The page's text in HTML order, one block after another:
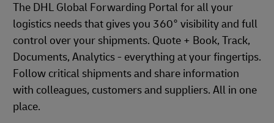
The DHL Global Forwarding Portal for all your
logistics needs that gives you 360° visibility and full
control over your shipments. Quote + Book, Track,
Documents, Analytics - everything at your fingertips.
Follow critical shipments and share information
with colleagues, customers and suppliers. All in one
place.